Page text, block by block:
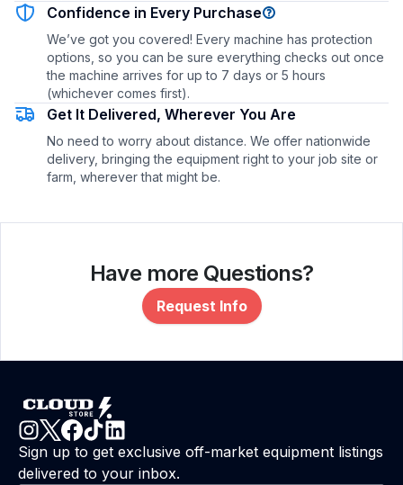
Confidence in Every Purchase
We’ve got you covered! Every machine has protection
options, so you can be sure everything checks out once
the machine arrives for up to 7 days or 5 hours
(whichever comes first).
Get It Delivered, Wherever You Are
No need to worry about distance. We offer nationwide
delivery, bringing the equipment right to your job site or
farm, wherever that might be.
Have more Questions?
Request Info
Sign up to get exclusive off-market equipment listings
delivered to your inbox.